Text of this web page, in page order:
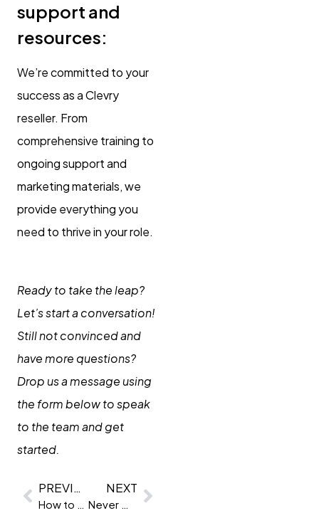
support and
resources:
We’re committed to your
success as a Clevry
reseller. From
comprehensive training to
ongoing support and
marketing materials, we
provide everything you
need to thrive in your role.
Ready to take the leap?
Let’s start a conversation!
Still not convinced and
have more questions?
Drop us a message using
the form below to speak
to the team and get
started.
PREVIOUS
How to Hire a Financial Analyst
NEXT
Never mind AI, what is automated testing and what are your responsibilities?